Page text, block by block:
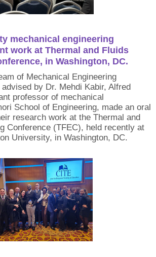
mechanical engineering
work at Thermal and Fluids
in Washington, DC.
of Mechanical Engineering
by Dr. Mehdi Kabir, Alfred
professor of mechanical
School of Engineering, made an oral
research work at the Thermal and
Conference (TFEC), held recently at
University, in Washington, DC.